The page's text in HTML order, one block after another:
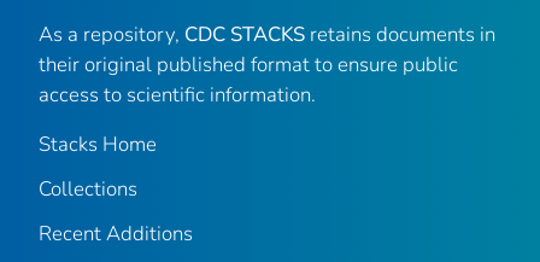
As a repository, CDC STACKS retains documents in
their original published format to ensure public
access to scientific information.
Stacks Home
Collections
Recent Additions